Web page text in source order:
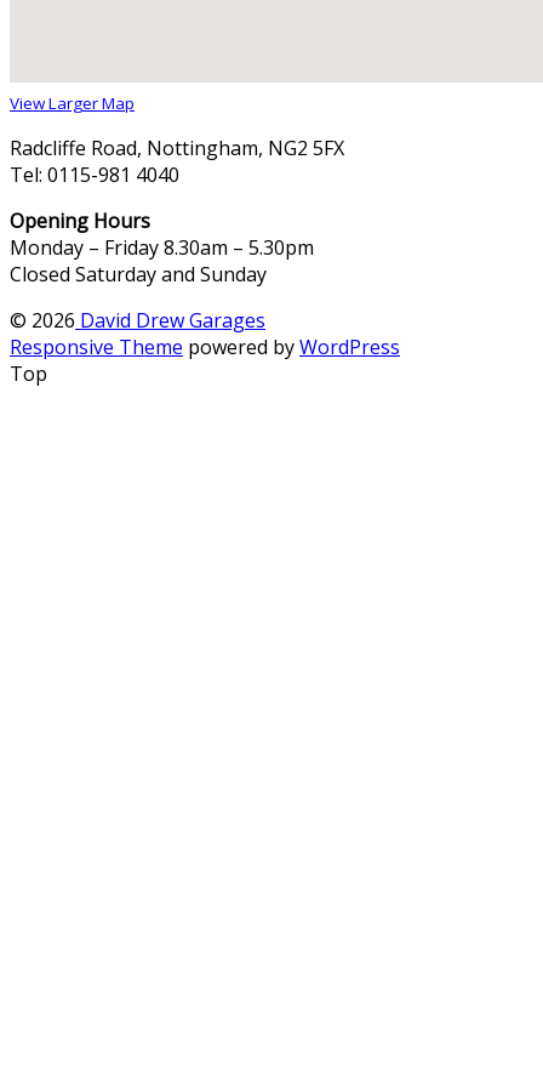
View Larger Map
Radcliffe Road, Nottingham, NG2 5FX
Tel: 0115-981 4040
Opening Hours
Monday – Friday 8.30am – 5.30pm
Closed Saturday and Sunday
© 2026 David Drew Garages
Responsive Theme powered byWordPress
Top